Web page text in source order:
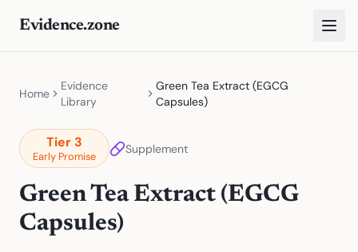
Evidence.zone
Home
Evidence
Library
Green Tea Extract (EGCG
Capsules)
Tier 3
Early Promise
Supplement
Green Tea Extract (EGCG
Capsules)